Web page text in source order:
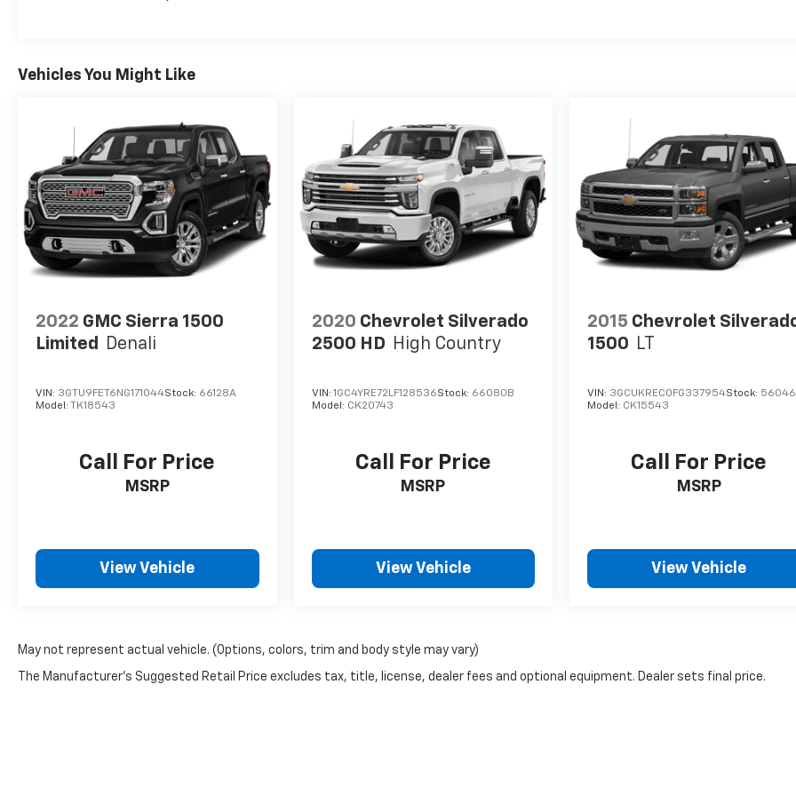
Vehicles You Might Like
2022 GMC Sierra 1500
Limited
Denali
VIN: 3GTU9FET6NG171044Stock: 66128A
Model: TK18543
Call For Price
MSRP
View Vehicle
2020 Chevrolet Silverado
2500 HD High Country
VIN: 1GC4YRE72LF128536Stock: 66080B
Model: CK20743
Call For Price
MSRP
View Vehicle
2015 Chevrolet
1500 LT
VIN: 3GCUKREC0FG337954Stock:
Model: CK15543
Call For Price
MSRP
View Vehicle
May not represent actual vehicle. (Options, colors, trim and body style may vary)
The Manufacturer's Suggested Retail Price excludes tax, title, license, dealer fees and optional equipment. Dealer sets final price.